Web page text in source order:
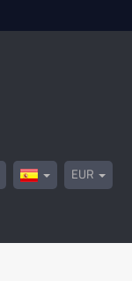
Spain(Español)
EUR